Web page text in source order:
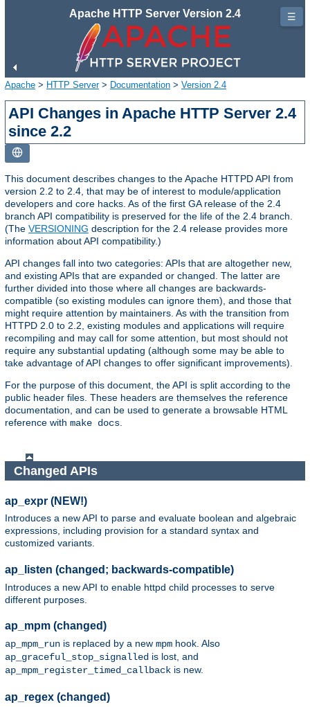
Apache HTTP Server Version 2.4
Apache > HTTP Server> Documentation > Version 2.4
API Changes in Apache HTTP Server 2.4
since 2.2
This document describes changes to the Apache HTTPD API from
version 2.2 to 2.4, that may be of interest to module/application
developers and core hacks. As of the first GA release of the 2.4
branch API compatibility is preserved for the life of the 2.4 branch.
(The VERSIONING description for the 2.4 release provides more
information about API compatibility.)
API changes fall into two categories: APIs that are altogether new,
and existing APIs that are expanded or changed. The latter are
further divided into those where all changes are backwards-
compatible (so existing modules can ignore them), and those that
might require attention by maintainers. As with the transition from
HTTPD 2.0 to 2.2, existing modules and applications will require
recompiling and may call for some attention, but most should not
require any substantial updating (although some may be able to
take advantage of API changes to offer significant improvements).
For the purpose of this document, the API is split according to the
public header files. These headers are themselves the reference
documentation, and can be used to generate a browsable HTML
reference with make docs
Changed APIs
ap_expr (NEW!)
Introduces a new API to parse and evaluate boolean and algebraic
expressions, including provision for a standard syntax and
customized variants.
ap_listen (changed; backwards-compatible)
Introduces a new API to enable httpd child processes to serve
different purposes.
ap_mpm (changed)
ap_mpm_run is replaced by a new mpm hook. Also
ap_graceful_stop_signalled is lost, and
ap_mpm_register_timed_callback is new.
ap_regex (changed)
☰